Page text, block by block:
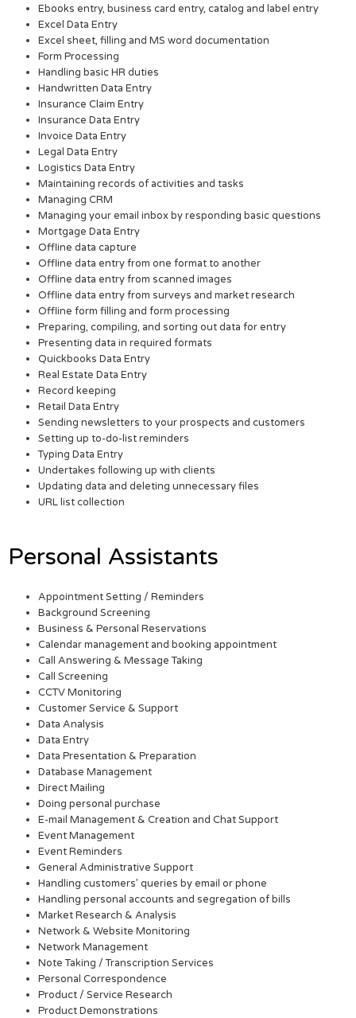
Ebooks entry, business card entry, catalog and label entry
Excel Data Entry
Excel sheet, filling and MS word documentation
Form Processing
Handling basic HR duties
Handwritten Data Entry
Insurance Claim Entry
Insurance Data Entry
Invoice Data Entry
Legal Data Entry
Logistics Data Entry
Maintaining records of activities and tasks
Managing CRM
Managing your email inbox by responding basic questions
Mortgage Data Entry
Offline data capture
Offline data entry from one format to another
Offline data entry from scanned images
Offline data entry from surveys and market research
Offline form filling and form processing
Preparing, compiling, and sorting out data for entry
Presenting data in required formats
Quickbooks Data Entry
Real Estate Data Entry
Record keeping
Retail Data Entry
Sending newsletters to your prospects and customers
Setting up to-do-list reminders
Typing Data Entry
Undertakes following up with clients
Updating data and deleting unnecessary files
URL list collection
Personal Assistants
Appointment Setting / Reminders
Background Screening
Business & Personal Reservations
Calendar management and booking appointment
Call Answering & Message Taking
Call Screening
CCTV Monitoring
Customer Service & Support
Data Analysis
Data Entry
Data Presentation & Preparation
Database Management
Direct Mailing
Doing personal purchase
E-mail Management & Creation and Chat Support
Event Management
Event Reminders
General Administrative Support
Handling customers’ queries by email or phone
Handling personal accounts and segregation of bills
Market Research & Analysis
Network & Website Monitoring
Network Management
Note Taking / Transcription Services
Personal Correspondence
Product / Service Research
Product Demonstrations